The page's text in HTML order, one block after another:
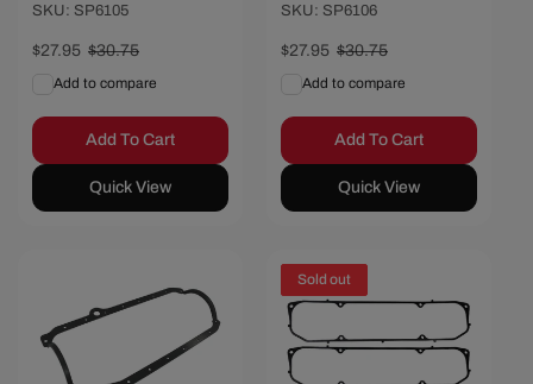
SKU: SP6105
Sale
$27.95 Regular
$30.75
Add to compare
Add To Cart
Quick View
SKU: SP6106
Sale
$27.95 Regular
$30.75
Add to compare
Add To Cart
Quick View
Sold out